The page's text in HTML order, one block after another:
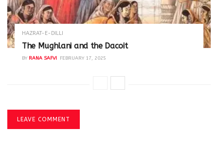
HAZRAT-E-DILLI
The Mughlani and the Dacoit
BY RANA SAFVI FEBRUARY 17, 2025
LEAVE COMMENT